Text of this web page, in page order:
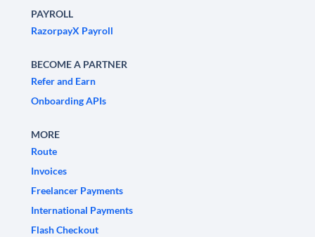
PAYROLL
RazorpayX Payroll
BECOME A PARTNER
Refer and Earn
Onboarding APIs
MORE
Route
Invoices
Freelancer Payments
International Payments
Flash Checkout